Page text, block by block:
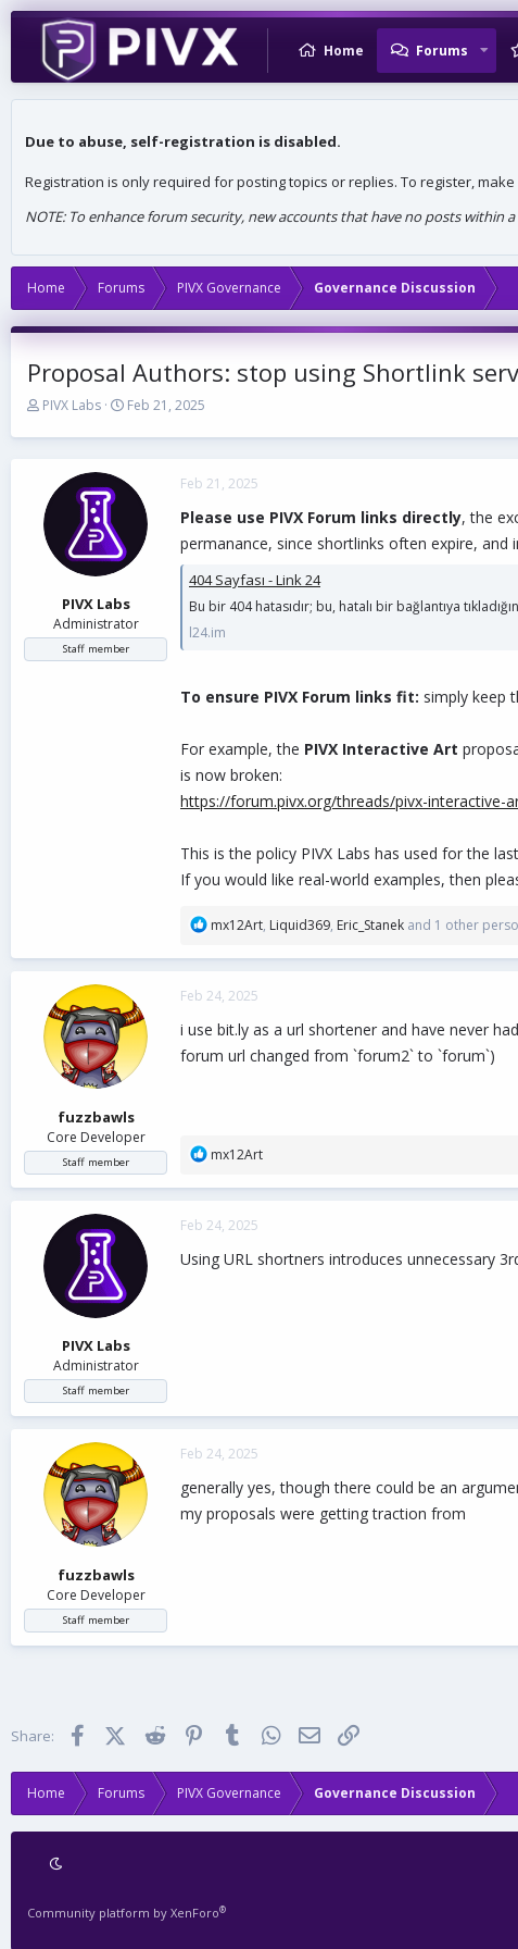
Home Forums
Due to abuse, self-registration is disabled.
Registration is only required for posting topics or replies. To register,
NOTE: To enhance forum security, new accounts that have no posts within
Home Forums PIVX Governance Governance Discussion
Proposal Authors: stop using Shortlink
T
r
d
s
t
r
PIVX Labs
S
a
t
e
Feb 21, 2025
PIVX Labs
Administrator
Staff member
Feb 21, 2025
Please use PIVX Forum links directly, the
permanance, since shortlinks often expire, and
404 Sayfası - Link 24
Bu bir 404 hatasıdır; bu, hatalı bir bağlantıya
l24.im
To ensure PIVX Forum links fit: simply keep
For example, the PIVX Interactive Art
is now broken:
https://forum.pivx.org/threads/pivx-interactive-
This is the policy PIVX Labs has used for the
If you would like real-world examples, then
R
a
t
o
n
mx12Art, Liquid369, Eric_Stanek and 1 other
fuzzbawls
Core Developer
Staff member
Feb 24, 2025
i use bit.ly as a url shortener and have never
forum url changed from `forum2` to `forum`)
R
a
t
o
mx12Art
PIVX Labs
Administrator
Staff member
Feb 24, 2025
Using URL shortners introduces unnecessary
fuzzbawls
Core Developer
Staff member
Feb 24, 2025
generally yes, though there could be an
my proposals were getting traction from
Share: FacebookX (Twitter)Reddit PinterestTumblr WhatsApp
Email
Home Forums PIVX Governance Governance Discussion
Community platform by XenForo®